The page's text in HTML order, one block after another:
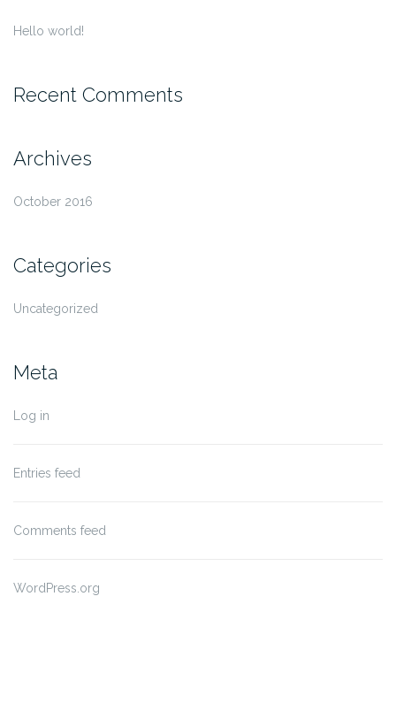
Hello world!
Recent Comments
Archives
October 2016
Categories
Uncategorized
Meta
Log in
Entries feed
Comments feed
WordPress.org